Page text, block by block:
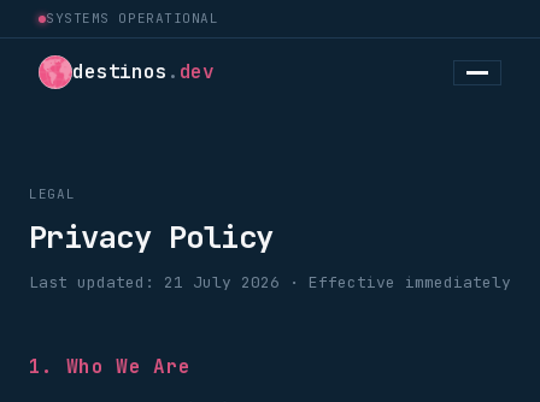
SYSTEMS OPERATIONAL
destinos . dev
LEGAL
Privacy Policy
Last updated: 21 July 2026 · Effective immediately
1. Who We Are